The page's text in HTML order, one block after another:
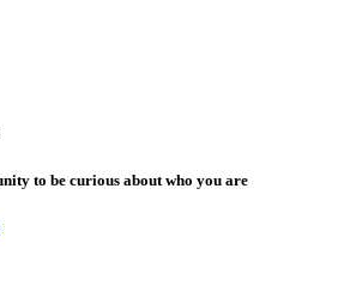
to be curious about who you are